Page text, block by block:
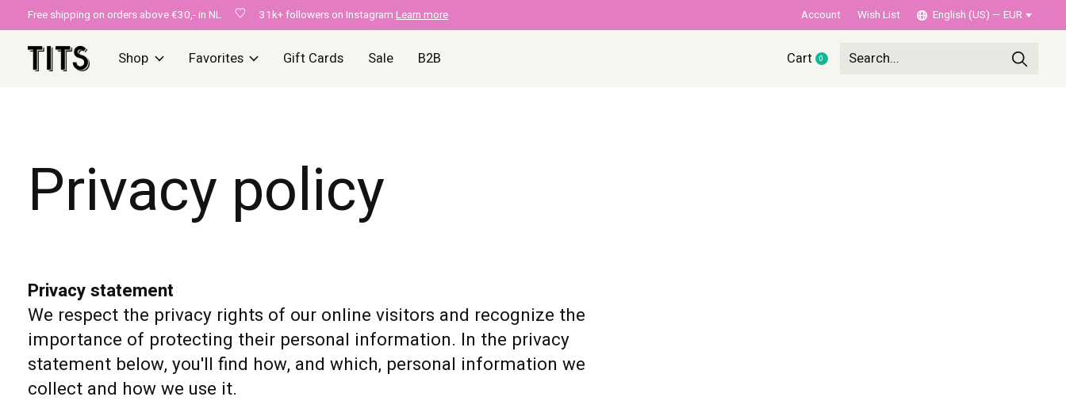
Free shipping on orders above €30,- in NL 31k+ followers on Instagram Learn more Account Wish List English (US) — EUR
Shop Favorites Gift Cards Sale B2B Cart 0items
Privacy policy
Privacy statement
We respect the privacy rights of our online visitors and recognize the
importance of protecting their personal information. In the privacy
statement below, you'll find how, and which, personal information we
collect and how we use it.